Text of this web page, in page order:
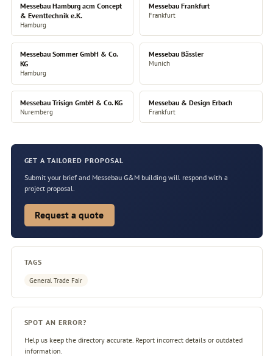
Messebau Hamburg acm Concept
& Eventtechnik e.K.
Hamburg
Messebau Frankfurt
Frankfurt
Messebau Sommer GmbH & Co.
KG
Hamburg
Messebau Bässler
Munich
Messebau Trisign GmbH & Co. KG
Nuremberg
Messebau & Design Erbach
Frankfurt
GET A TAILORED PROPOSAL
Submit your brief and Messebau G&M building will respond with a
project proposal.
Request a quote
TAGS
General Trade Fair
SPOT AN ERROR?
Help us keep the directory accurate. Report incorrect details or outdated
information.